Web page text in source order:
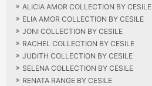
ALICIA AMOR COLLECTION BY CESILE
ELIA AMOR COLLECTION BY CESILE
JONI COLLECTION BY CESILE
RACHEL COLLECTION BY CESILE
JUDITH COLLECTION BY CESILE
SELENA COLLECTION BY CESILE
RENATA RANGE BY CESILE